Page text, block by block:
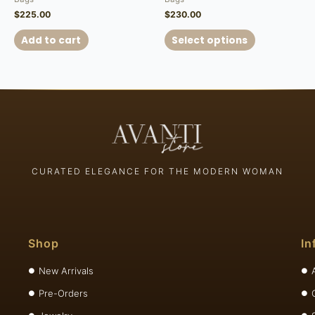
$225.00
Add to cart
$230.00
Select options
CURATED ELEGANCE FOR THE MODERN WOMAN
Shop
New Arrivals
Pre-Orders